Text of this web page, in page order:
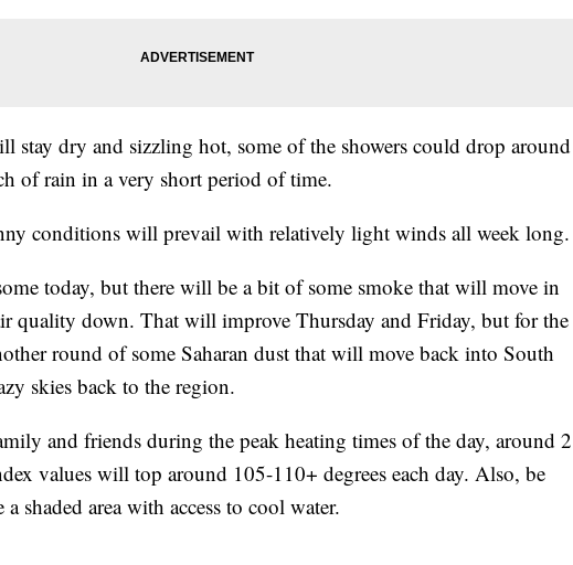
stay dry and sizzling hot, some of the showers could drop around
of rain in a very short period of time.
conditions will prevail with relatively light winds all week long.
today, but there will be a bit of some smoke that will move in
quality down. That will improve Thursday and Friday, but for the
round of some Saharan dust that will move back into South
skies back to the region.
and friends during the peak heating times of the day, around 2
values will top around 105-110+ degrees each day. Also, be
shaded area with access to cool water.